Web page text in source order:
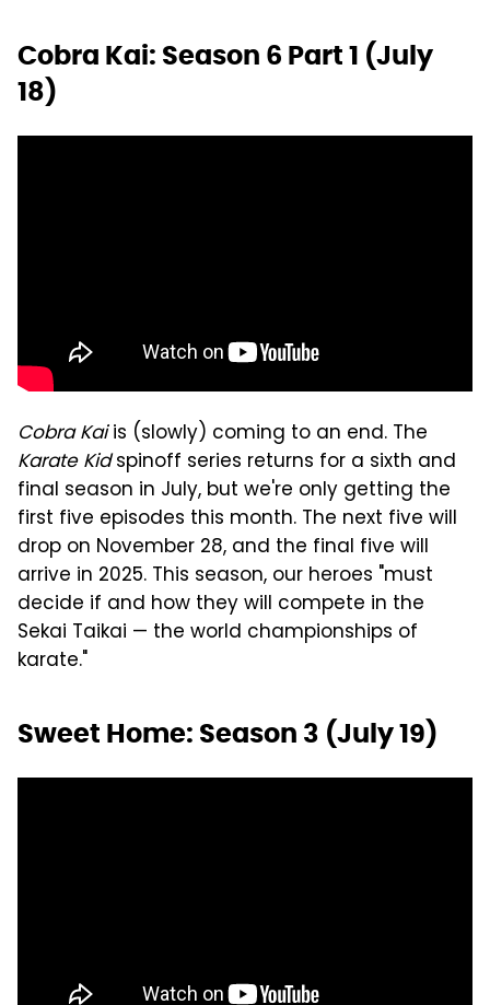
Cobra Kai: Season 6 Part 1 (July
18)
Cobra Kaiis (slowly) coming to an end. The
Karate Kidspinoff series returns for a sixth and
final season in July, but we're only getting the
first five episodes this month. The next five will
drop on November 28, and the final five will
arrive in 2025. This season, our heroes "must
decide if and how they will compete in the
Sekai Taikai — the world championships of
karate."
Sweet Home: Season 3 (July 19)